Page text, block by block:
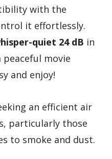
with the
it effortlessly.
quiet 24 dB in
peaceful movie
and enjoy!
an efficient air
particularly those
to smoke and dust.